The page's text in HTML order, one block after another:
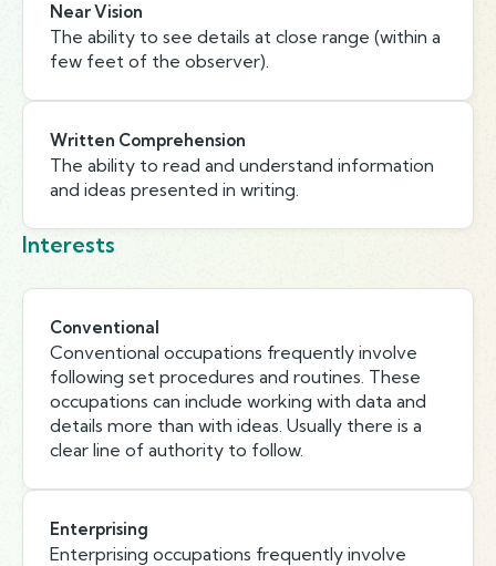
Near Vision
The ability to see details at close range (within a
few feet of the observer).
Written Comprehension
The ability to read and understand information
and ideas presented in writing.
Interests
Conventional
Conventional occupations frequently involve
following set procedures and routines. These
occupations can include working with data and
details more than with ideas. Usually there is a
clear line of authority to follow.
Enterprising
Enterprising occupations frequently involve